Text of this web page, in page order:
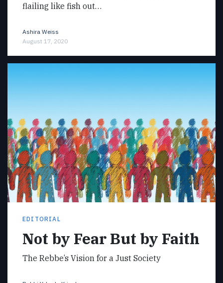
flailing like fish out…
Ashira Weiss
August 17, 2020
EDITORIAL
Not by Fear But by Faith
The Rebbe’s Vision for a Just Society